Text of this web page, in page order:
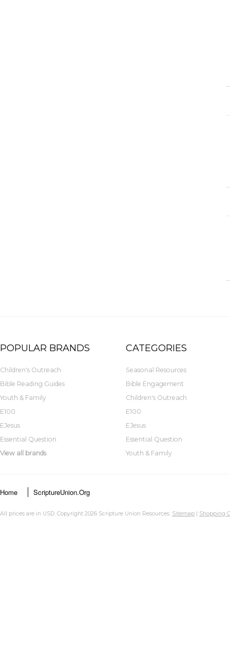
POPULAR BRANDS
Children's Outreach
Bible Reading Guides
Youth & Family
E100
EJesus
Essential Question
View all brands
CATEGORIES
Seasonal Resources
Bible Engagement
Children's Outreach
E100
EJesus
Essential Question
Youth & Family
Home ScriptureUnion.org
All prices are in USD. Copyright 2026 Scripture Union Resources. Sitemap | Shopping